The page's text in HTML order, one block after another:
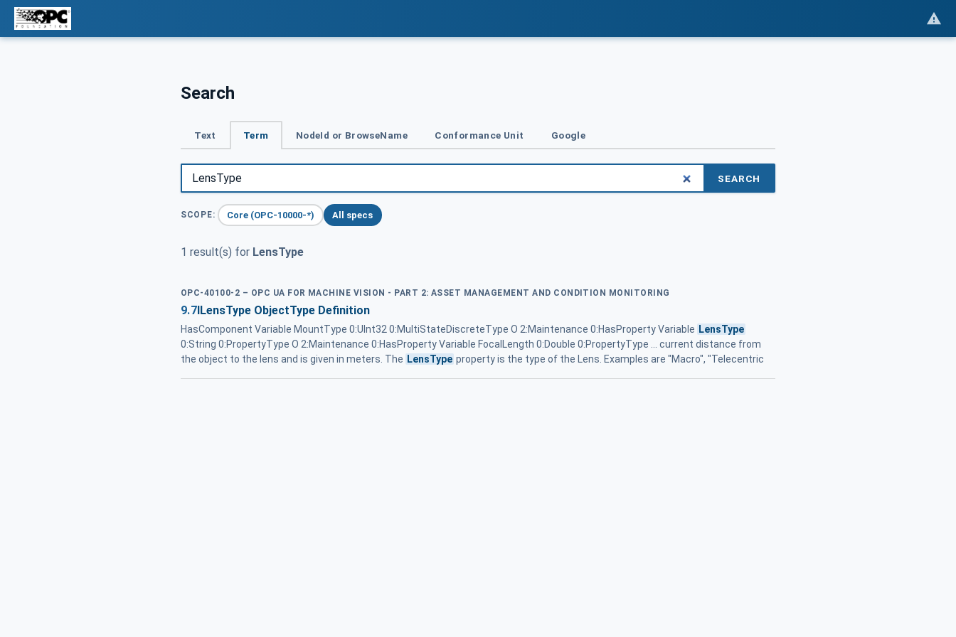
Search
Text Term NodeId or BrowseName Conformance Unit Google
SEARCH
SCOPE: Core (OPC-10000-*) All specs
1 result(s) for LensType
OPC-40100-2 – OPC UA FOR MACHINE VISION - PART 2: ASSET MANAGEMENT AND CONDITION MONITORING
9.7ILensType ObjectType Definition
HasComponent Variable MountType 0:UInt32 0:MultiStateDiscreteType O 2:Maintenance 0:HasProperty Variable LensType
0:String 0:PropertyType O 2:Maintenance 0:HasProperty Variable FocalLength 0:Double 0:PropertyType ... current distance from
the object to the lens and is given in meters. The LensType property is the type of the Lens. Examples are "Macro", "Telecentric